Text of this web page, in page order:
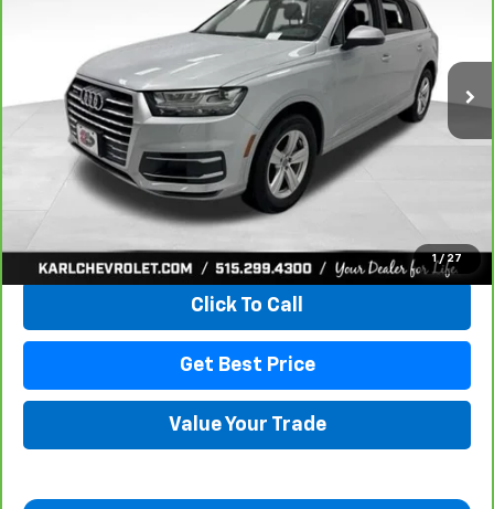
1 / 27
Ext.
$20,665
KARL PRICE
More
View & Buy
Click To Call
Get Best Price
Value Your Trade